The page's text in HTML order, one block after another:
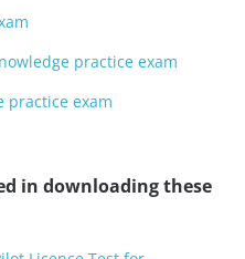
practice exam
practice exam
in downloading these